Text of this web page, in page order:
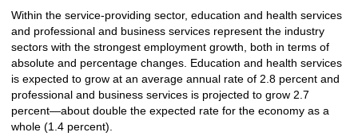
Within the service-providing sector, education and health services
and professional and business services represent the industry
sectors with the strongest employment growth, both in terms of
absolute and percentage changes. Education and health services
is expected to grow at an average annual rate of 2.8 percent and
professional and business services is projected to grow 2.7
percent—about double the expected rate for the economy as a
whole (1.4 percent).